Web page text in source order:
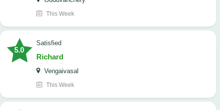
This Week
5.0
satisfied
Richard
Vengaivasal
This Week